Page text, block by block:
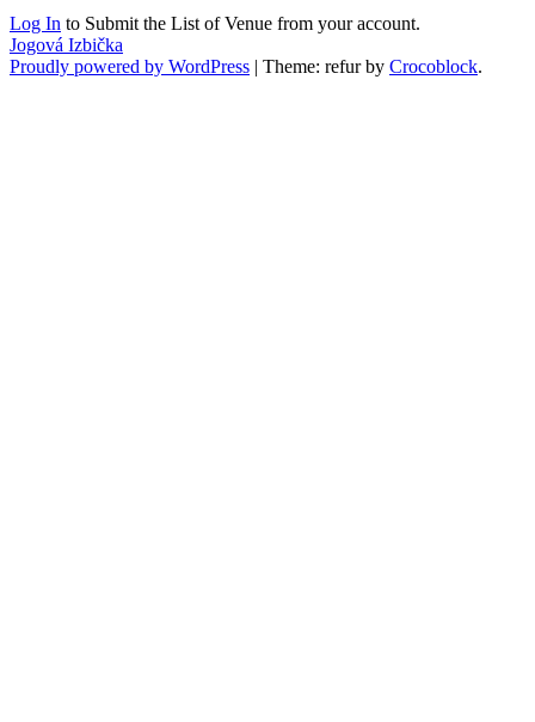
Log In to Submit the List of Venue from your account.
Jogová Izbička
Proudly powered by WordPress | Theme: refur by Crocoblock.